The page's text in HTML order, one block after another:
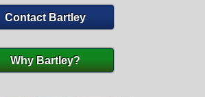
Contact Bartley
Why Bartley?